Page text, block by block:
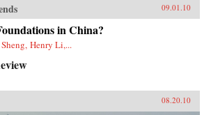
09.01.10
in China?
Henry Li,...
08.20.10